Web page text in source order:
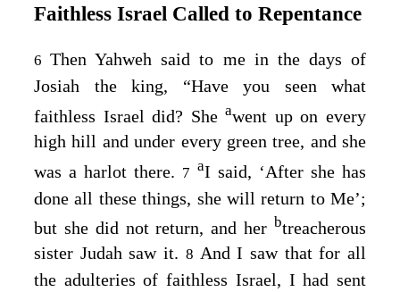
Faithless Israel Called to Repentance
6Then Yahweh said to me in the days of
Josiah the king, “Have you seen what
faithless Israel did? Sheawent up on every
high hill and under every green tree, and she
was a harlot there. 7 aI said, ‘After she has
done all these things, she will return to Me’;
but she did not return, and her btreacherous
sister Judah saw it. 8 And I saw that for all
the adulteries of faithless Israel, I had sent